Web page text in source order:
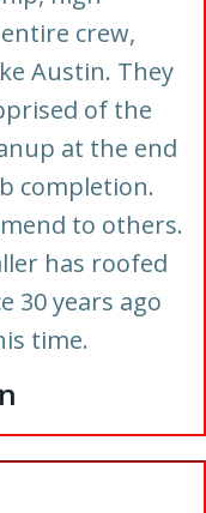
crew,
Austin. They
of the
at the end
completion.
to others.
has roofed
30 years ago
time.